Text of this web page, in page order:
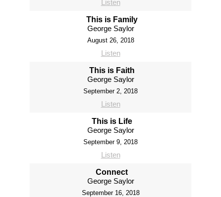
Listen
This is Family
George Saylor
August 26, 2018
Listen
This is Faith
George Saylor
September 2, 2018
Listen
This is Life
George Saylor
September 9, 2018
Listen
Connect
George Saylor
September 16, 2018